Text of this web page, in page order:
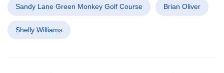
Sandy Lane Green Monkey Golf Course Brian Oliver
Shelly Williams